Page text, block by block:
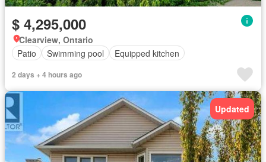
$ 4,295,000
Clearview, Ontario
Patio
Swimming pool Equipped kitchen
2 days + 4 hours ago
Updated